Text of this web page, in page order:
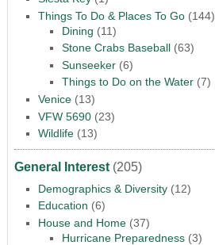
Things To Do & Places To Go(144)
Dining (11)
Stone Crabs Baseball(63)
Sunseeker(6)
Things to Do on the Water(7)
Venice(13)
VFW 5690(23)
Wildlife(13)
General Interest(205)
Demographics & Diversity(12)
Education (6)
House and Home(37)
Hurricane Preparedness(3)